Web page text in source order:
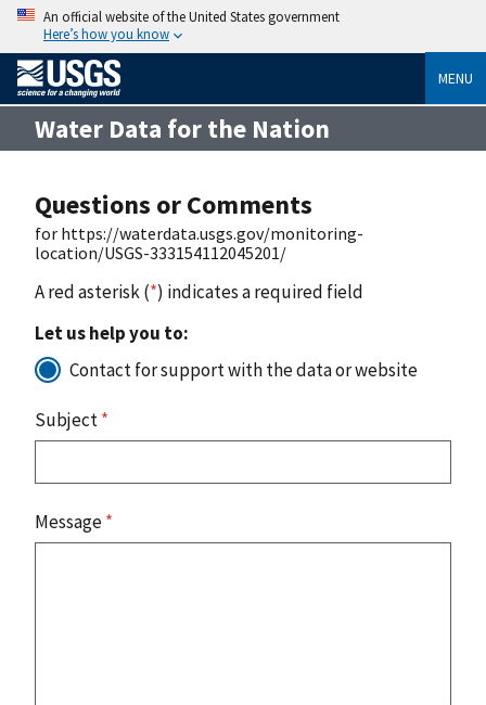
An official website of the United States government
Here’s how you know
MENU
Water Data for the Nation
Questions or Comments
for https://waterdata.usgs.gov/monitoring-
location/USGS-333154112045201/
A red asterisk (*) indicates a required field
Let us help you to:
Contact for support with the data or website
Subject*
Message*